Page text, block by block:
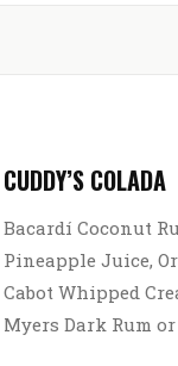
CUDDY’S COLADA
Bacardí Coconut
Pineapple Juice,
Cabot Whipped
Myers Dark Rum